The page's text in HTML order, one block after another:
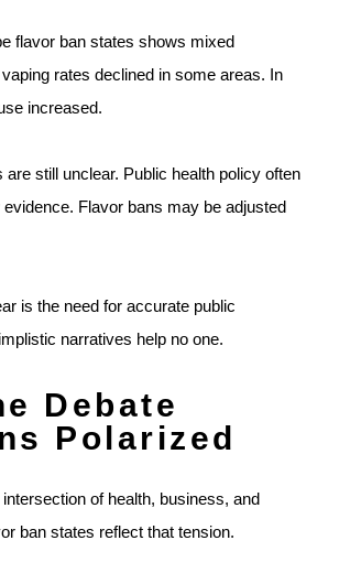
flavor ban states shows mixed
rates declined in some areas. In
increased.
are still unclear. Public health policy often
Flavor bans may be adjusted
is the need for accurate public
narratives help no one.
Debate
Polarized
of health, business, and
ban states reflect that tension.